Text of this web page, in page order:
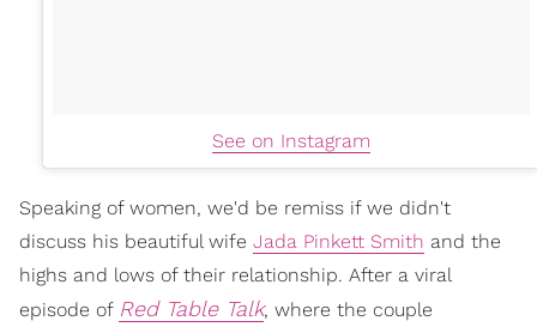
See on Instagram
Speaking of women, we'd be remiss if we didn't
discuss his beautiful wife Jada Pinkett Smith and the
highs and lows of their relationship. After a viral
episode of Red Table Talk, where the couple